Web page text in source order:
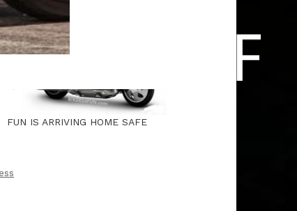
FUN IS ARRIVING HOME SAFE